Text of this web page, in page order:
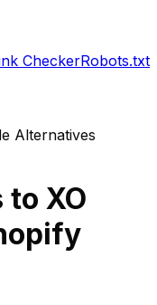
CheckerRobots.txt
Alternatives
to XO